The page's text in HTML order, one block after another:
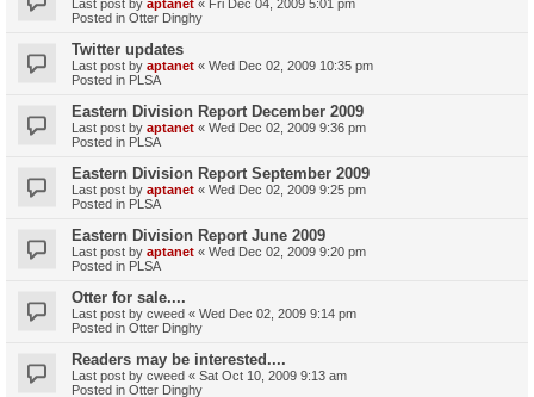
Last post by aptanet « Fri Dec 04, 2009 5:01 pm
Posted in Otter Dinghy
Twitter updates
Last post by aptanet « Wed Dec 02, 2009 10:35 pm
Posted in PLSA
Eastern Division Report December 2009
Last post by aptanet « Wed Dec 02, 2009 9:36 pm
Posted in PLSA
Eastern Division Report September 2009
Last post by aptanet « Wed Dec 02, 2009 9:25 pm
Posted in PLSA
Eastern Division Report June 2009
Last post by aptanet « Wed Dec 02, 2009 9:20 pm
Posted in PLSA
Otter for sale....
Last post by cweed « Wed Dec 02, 2009 9:14 pm
Posted in Otter Dinghy
Readers may be interested....
Last post by cweed « Sat Oct 10, 2009 9:13 am
Posted in Otter Dinghy